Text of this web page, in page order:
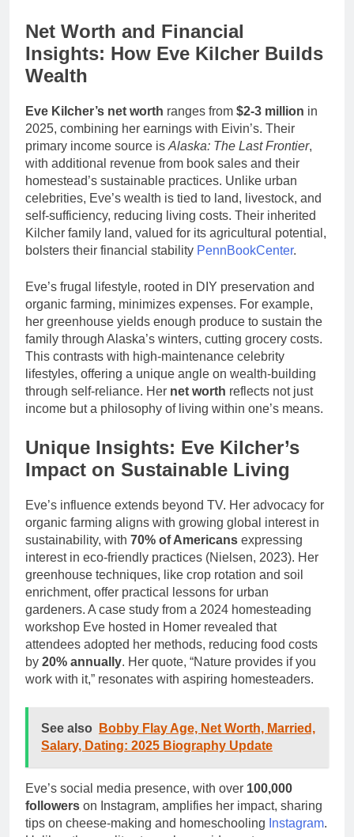
Net Worth and Financial
Insights: How Eve Kilcher Builds
Wealth
Eve Kilcher’s net worth ranges from $2-3 million in
2025, combining her earnings with Eivin’s. Their
primary income source is Alaska: The Last Frontier,
with additional revenue from book sales and their
homestead’s sustainable practices. Unlike urban
celebrities, Eve’s wealth is tied to land, livestock, and
self-sufficiency, reducing living costs. Their inherited
Kilcher family land, valued for its agricultural potential,
bolsters their financial stability PennBookCenter.
Eve’s frugal lifestyle, rooted in DIY preservation and
organic farming, minimizes expenses. For example,
her greenhouse yields enough produce to sustain the
family through Alaska’s winters, cutting grocery costs.
This contrasts with high-maintenance celebrity
lifestyles, offering a unique angle on wealth-building
through self-reliance. Her net worth reflects not just
income but a philosophy of living within one’s means.
Unique Insights: Eve Kilcher’s
Impact on Sustainable Living
Eve’s influence extends beyond TV. Her advocacy for
organic farming aligns with growing global interest in
sustainability, with 70% of Americans expressing
interest in eco-friendly practices (Nielsen, 2023). Her
greenhouse techniques, like crop rotation and soil
enrichment, offer practical lessons for urban
gardeners. A case study from a 2024 homesteading
workshop Eve hosted in Homer revealed that
attendees adopted her methods, reducing food costs
by 20% annually. Her quote, “Nature provides if you
work with it,” resonates with aspiring homesteaders.
See also
Bobby Flay Age, Net Worth, Married,
Salary, Dating: 2025 Biography Update
Eve’s social media presence, with over 100,000
followers on Instagram, amplifies her impact, sharing
tips on cheese-making and homeschooling Instagram.